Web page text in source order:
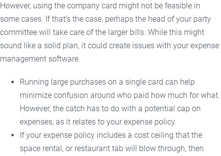
However, using the company card might not be feasible in
some cases. If that’s the case, perhaps the head of your party
committee will take care of the larger bills. While this might
sound like a solid plan, it could create issues with your expense
management software.
Running large purchases on a single card can help
minimize confusion around who paid how much for what.
However, the catch has to do with a potential cap on
expenses, as it relates to your expense policy.
If your expense policy includes a cost ceiling that the
space rental, or restaurant tab will blow through, then